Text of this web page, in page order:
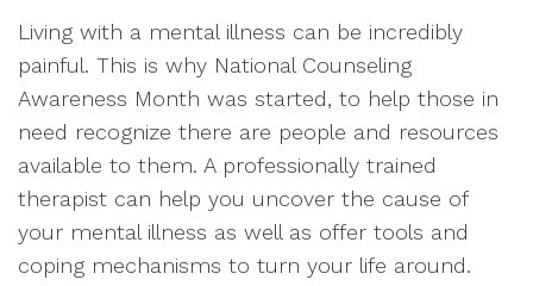
Living with a mental illness can be incredibly
painful. This is why National Counseling
Awareness Month was started, to help those in
need recognize there are people and resources
available to them. A professionally trained
therapist can help you uncover the cause of
your mental illness as well as offer tools and
coping mechanisms to turn your life around.